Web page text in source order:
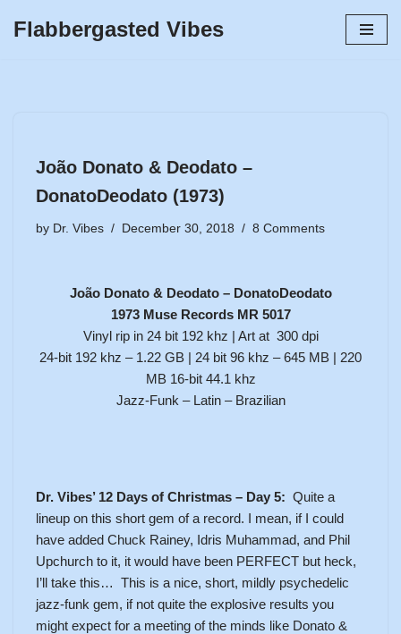
Flabbergasted Vibes
João Donato & Deodato –
DonatoDeodato (1973)
by Dr. Vibes December 30, 2018 8 Comments
João Donato & Deodato – DonatoDeodato
1973 Muse Records MR 5017
Vinyl rip in 24 bit 192 khz | Art at 300 dpi
24-bit 192 khz – 1.22 GB | 24 bit 96 khz – 645 MB | 220
MB 16-bit 44.1 khz
Jazz-Funk – Latin – Brazilian
Dr. Vibes’ 12 Days of Christmas – Day 5: Quite a
lineup on this short gem of a record. I mean, if I could
have added Chuck Rainey, Idris Muhammad, and Phil
Upchurch to it, it would have been PERFECT but heck,
I’ll take this… This is a nice, short, mildly psychedelic
jazz-funk gem, if not quite the explosive results you
might expect for a meeting of the minds like Donato &